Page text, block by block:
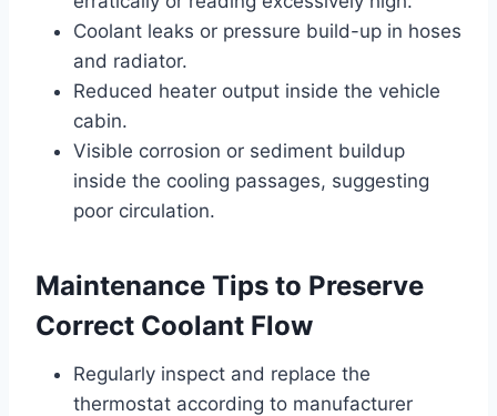
Coolant leaks or pressure build-up in hoses
and radiator.
Reduced heater output inside the vehicle
cabin.
Visible corrosion or sediment buildup
inside the cooling passages, suggesting
poor circulation.
Maintenance Tips to Preserve
Correct Coolant Flow
Regularly inspect and replace the
thermostat according to manufacturer